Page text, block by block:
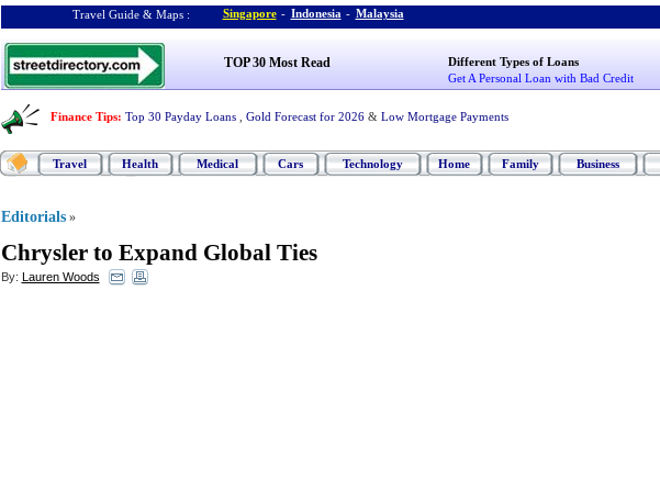
Travel Guide & Maps : Singapore - Indonesia - Malaysia
TOP 30 Most Read
Different Types of Loans
Get A Personal Loan with Bad Credit
Finance Tips: Top 30 Payday Loans Gold Forecast for 2026 & Low Mortgage Payments
Travel Health Medical Cars Technology Home Family Business
Editorials »
Chrysler to Expand Global Ties
By: Lauren Woods